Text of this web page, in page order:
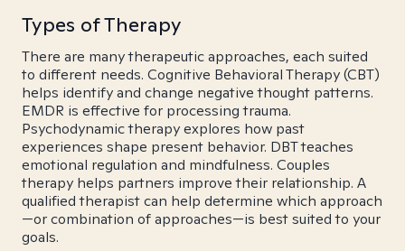
Types of Therapy
There are many therapeutic approaches, each suited
to different needs. Cognitive Behavioral Therapy (CBT)
helps identify and change negative thought patterns.
EMDR is effective for processing trauma.
Psychodynamic therapy explores how past
experiences shape present behavior. DBT teaches
emotional regulation and mindfulness. Couples
therapy helps partners improve their relationship. A
qualified therapist can help determine which approach
—or combination of approaches—is best suited to your
goals.